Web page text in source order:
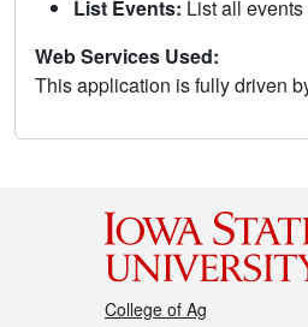
List Events: List all
Web Services Used:
This application is fully driven
College of Ag